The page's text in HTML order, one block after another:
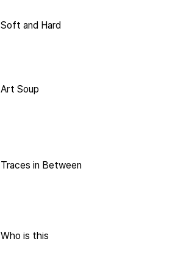
Soft and Hard
Art Soup
Traces in Between
Who is this